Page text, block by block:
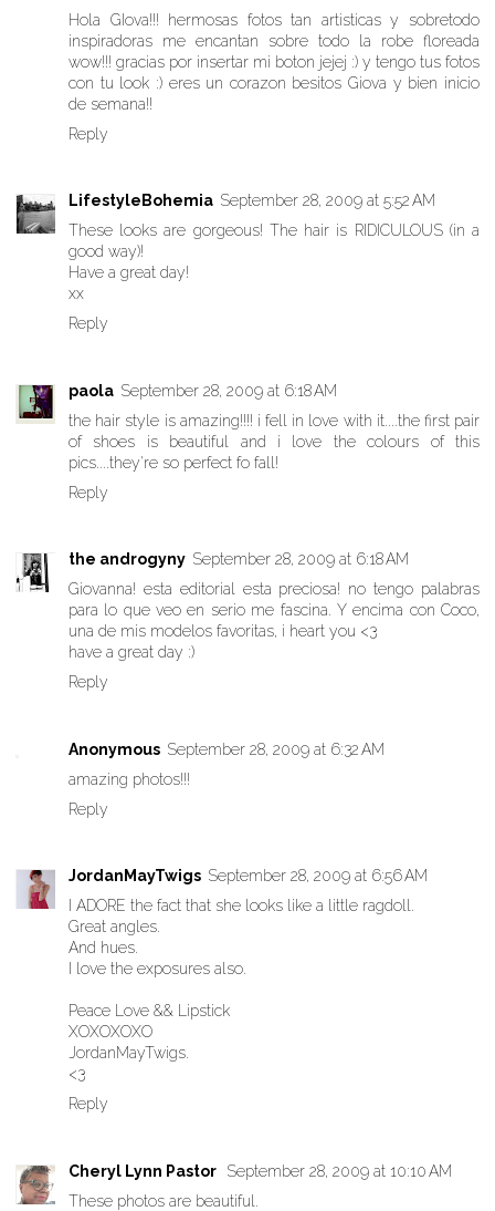
Hola GIova!!! hermosas fotos tan artisticas y sobretodo
inspiradoras me encantan sobre todo la robe floreada
wow!!! gracias por insertar mi boton jejej :) y tengo tus fotos
con tu look :) eres un corazon besitos Giova y bien inicio
de semana!!
Reply
LifestyleBohemia September 28, 2009 at 5:52 AM
These looks are gorgeous! The hair is RIDICULOUS (in a
good way)!
Have a great day!
xx
Reply
paola September 28, 2009 at 6:18 AM
the hair style is amazing!!!! i fell in love with it....the first pair
of shoes is beautiful and i love the colours of this
pics....they're so perfect fo fall!
Reply
the androgyny September 28, 2009 at 6:18 AM
Giovanna! esta editorial esta preciosa! no tengo palabras
para lo que veo en serio me fascina. Y encima con Coco,
una de mis modelos favoritas, i heart you <3
have a great day :)
Reply
Anonymous September 28, 2009 at 6:32 AM
amazing photos!!!
Reply
JordanMayTwigs September 28, 2009 at 6:56 AM
I ADORE the fact that she looks like a little ragdoll.
Great angles.
And hues.
I love the exposures also.
Peace Love && Lipstick
XOXOXOXO
JordanMayTwigs.
<3
Reply
Cheryl Lynn Pastor
September 28, 2009 at 10:10 AM
These photos are beautiful.